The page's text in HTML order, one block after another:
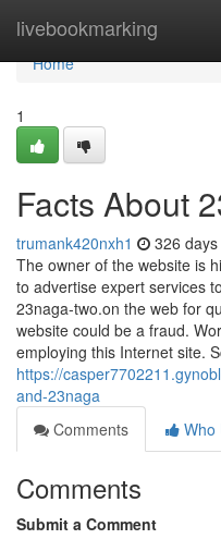
livebookmarking
Home
Home
1
Facts About
trumank420nxh1 326
The owner of the website is
to advertise expert services
23naga-two.on the web for
website could be a fraud.
employing this Internet site.
https://
and-23naga
Comments
Who
Comments
Submit a Comment